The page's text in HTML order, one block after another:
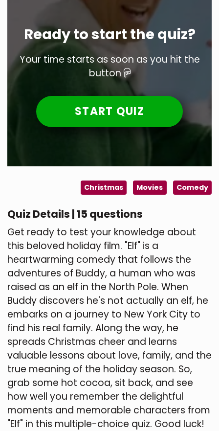
Ready to start the quiz?
Your time starts as soon as you hit the
button
START QUIZ
Christmas Movies Comedy
Quiz Details | 15 questions
Get ready to test your knowledge about
this beloved holiday film. "Elf" is a
heartwarming comedy that follows the
adventures of Buddy, a human who was
raised as an elf in the North Pole. When
Buddy discovers he's not actually an elf, he
embarks on a journey to New York City to
find his real family. Along the way, he
spreads Christmas cheer and learns
valuable lessons about love, family, and the
true meaning of the holiday season. So,
grab some hot cocoa, sit back, and see
how well you remember the delightful
moments and memorable characters from
"Elf" in this multiple-choice quiz. Good luck!